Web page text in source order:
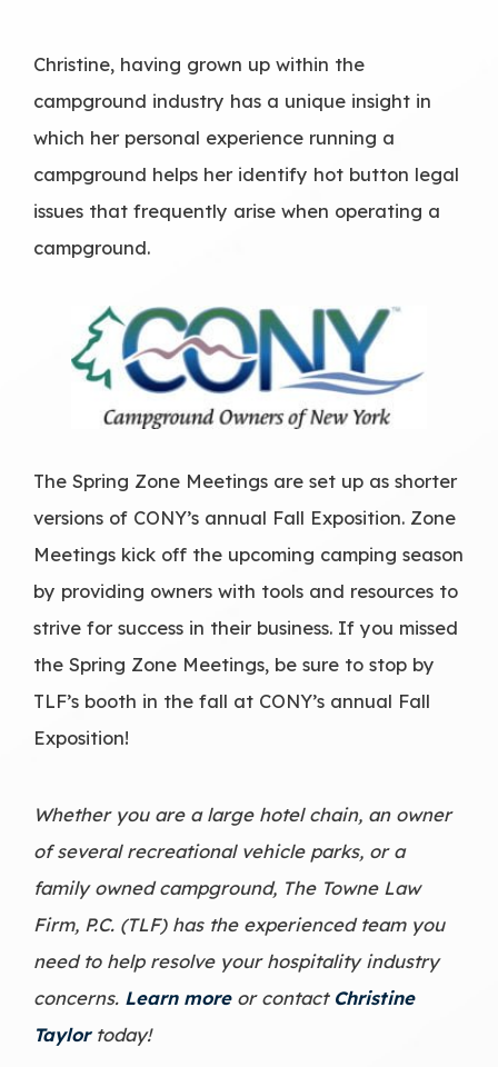
Christine, having grown up within the
campground industry has a unique insight in
which her personal experience running a
campground helps her identify hot button legal
issues that frequently arise when operating a
campground.
The Spring Zone Meetings are set up as shorter
versions of CONY’s annual Fall Exposition. Zone
Meetings kick off the upcoming camping season
by providing owners with tools and resources to
strive for success in their business. If you missed
the Spring Zone Meetings, be sure to stop by
TLF’s booth in the fall at CONY’s annual Fall
Exposition!
Whether you are a large hotel chain, an owner
of several recreational vehicle parks, or a
family owned campground, The Towne Law
Firm, P.C. (TLF) has the experienced team you
need to help resolve yourhospitality industry
concerns. Learn moreor contact Christine
Taylortoday!